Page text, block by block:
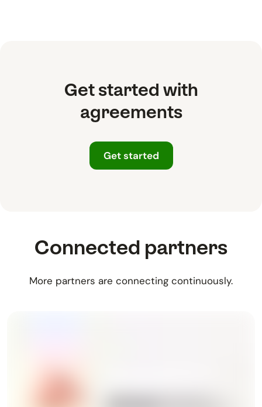
Get started with
agreements
Get started
Connected partners
More partners are connecting continuously.